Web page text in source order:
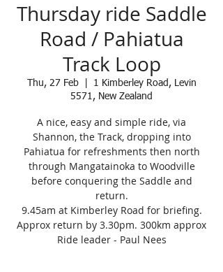
Thursday ride Saddle
Road / Pahiatua
Track Loop
Thu, 27 Feb
  |
1 Kimberley Road, Levin
5571, New Zealand
A nice, easy and simple ride, via
Shannon, the Track, dropping into
Pahiatua for refreshments then north
through Mangatainoka to Woodville
before conquering the Saddle and
return.
9.45am at Kimberley Road for briefing.
Approx return by 3.30pm. 300km approx
Ride leader - Paul Nees